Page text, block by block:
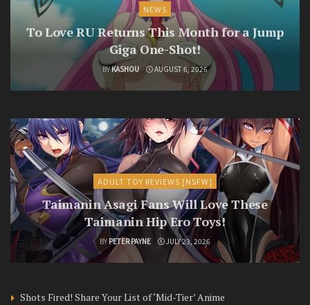
NEWS
To Love RU Returns This Month for a Jump
Giga One-Shot!
BYKASHOU AUGUST 6, 2026
ADULT TOY REVIEWS [NSFW]
Taimanin Asagi Fans Will Love These
Taimanin Hip Ero Toys!
BY PETER PAYNE JULY 23, 2026
Shots Fired! Share Your List of ‘Mid-Tier’ Anime